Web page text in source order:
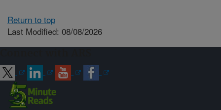
Return to top
Last Modified: 08/08/2026